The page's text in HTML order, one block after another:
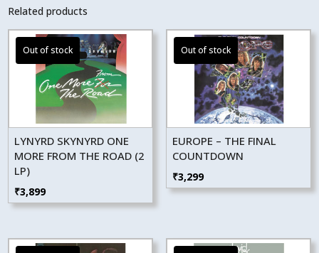
Related products
LYNYRD SKYNYRD ONE
MORE FROM THE ROAD (2
LP)
₹3,899
EUROPE – THE FINAL
COUNTDOWN
₹3,299